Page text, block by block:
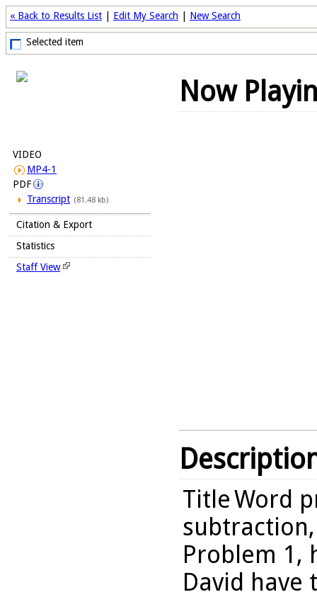
« Back to Results List Edit My Search New Search
Selected item
VIDEO
MP4-1
PDF
Transcript (81.48 kb)
Citation & Export
Statistics
Staff View
Now
TitleWord
Problem 1,
David have